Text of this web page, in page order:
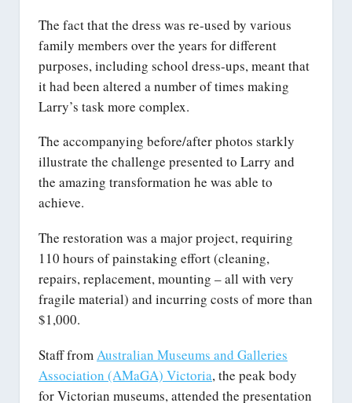
The fact that the dress was re-used by various
family members over the years for different
purposes, including school dress-ups, meant that
it had been altered a number of times making
Larry’s task more complex.
The accompanying before/after photos starkly
illustrate the challenge presented to Larry and
the amazing transformation he was able to
achieve.
The restoration was a major project, requiring
110 hours of painstaking effort (cleaning,
repairs, replacement, mounting – all with very
fragile material) and incurring costs of more than
$1,000.
Staff fromAustralian Museums and Galleries
Association (AMaGA) Victoria, the peak body
for Victorian museums, attended the presentation